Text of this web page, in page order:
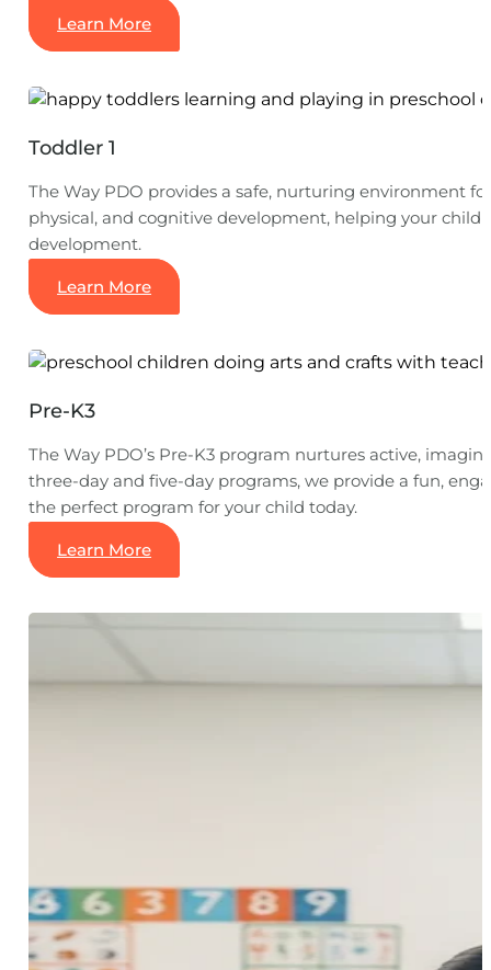
Learn More
Toddler 1
The Way PDO provides a safe, nurturing environment
physical, and cognitive development, helping your child
development.
Learn More
Pre-K3
The Way PDO’s Pre-K3 program nurtures active,
three-day and five-day programs, we provide a fun,
the perfect program for your child today.
Learn More